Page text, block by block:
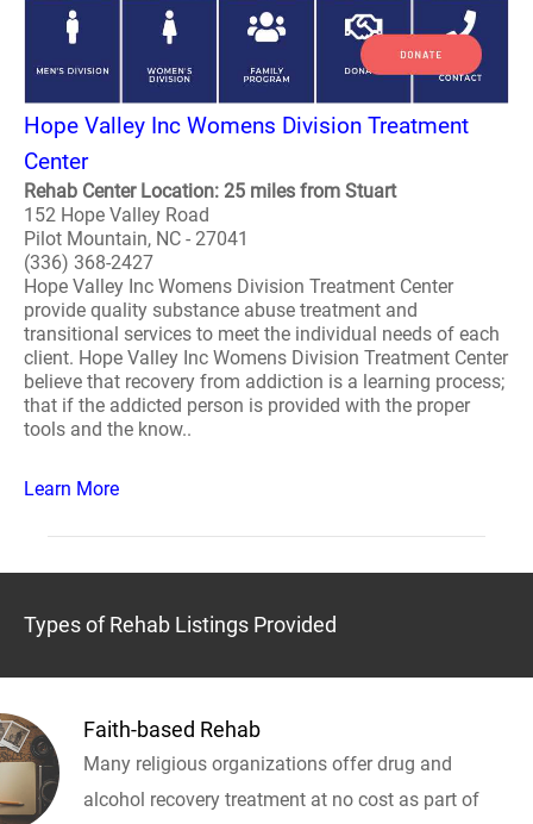
Hope Valley Inc Womens Division Treatment
Center
Rehab Center Location: 25 miles from Stuart
152 Hope Valley Road
Pilot Mountain, NC - 27041
(336) 368-2427
Hope Valley Inc Womens Division Treatment Center
provide quality substance abuse treatment and
transitional services to meet the individual needs of each
client. Hope Valley Inc Womens Division Treatment Center
believe that recovery from addiction is a learning process;
that if the addicted person is provided with the proper
tools and the know..
Learn More
Types of Rehab Listings Provided
Faith-based Rehab
Many religious organizations offer drug and
alcohol recovery treatment at no cost as part of